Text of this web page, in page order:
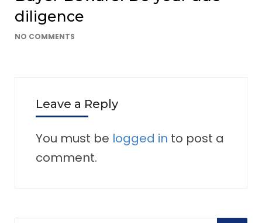
diligence
NO COMMENTS
Leave a Reply
You must be logged in to post a
comment.